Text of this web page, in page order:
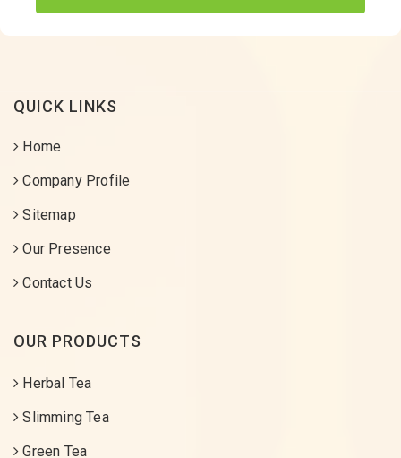
QUICK LINKS
Home
Company Profile
Sitemap
Our Presence
Contact Us
OUR PRODUCTS
Herbal Tea
Slimming Tea
Green Tea